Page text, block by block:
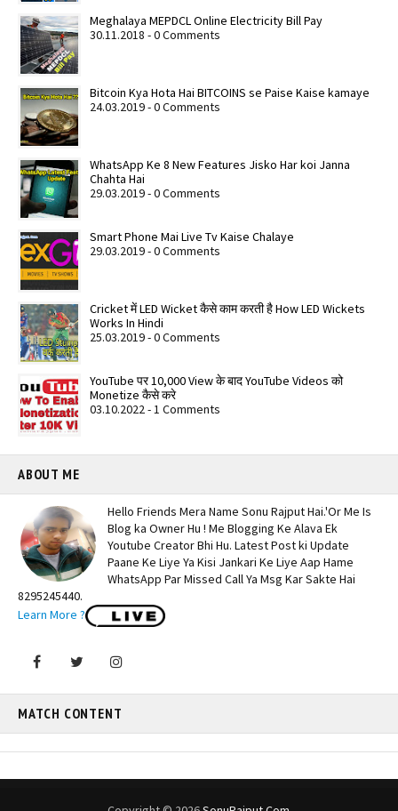
Meghalaya MEPDCL Online Electricity Bill Pay
30.11.2018 - 0 Comments
Bitcoin Kya Hota Hai BITCOINS se Paise Kaise kamaye
24.03.2019 - 0 Comments
WhatsApp Ke 8 New Features Jisko Har koi Janna
Chahta Hai
29.03.2019 - 0 Comments
Smart Phone Mai Live Tv Kaise Chalaye
29.03.2019 - 0 Comments
Cricket में LED Wicket कैसे काम करती है How LED Wickets
Works In Hindi
25.03.2019 - 0 Comments
YouTube पर 10,000 View के बाद YouTube Videos को
Monetize कैसे करे
03.10.2022 - 1 Comments
ABOUT ME
Hello Friends Mera Name Sonu Rajput Hai.'Or Me Is
Blog ka Owner Hu ! Me Blogging Ke Alava Ek
Youtube Creator Bhi Hu. Latest Post ki Update
Paane Ke Liye Ya Kisi Jankari Ke Liye Aap Hame
WhatsApp Par Missed Call Ya Msg Kar Sakte Hai
8295245440.
Learn More ?
MATCH CONTENT